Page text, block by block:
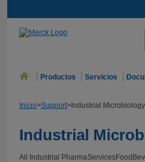
Productos Servicios
Inicio>Support> Industrial Microbiology
Industrial
All Industrial PharmaServicesFood